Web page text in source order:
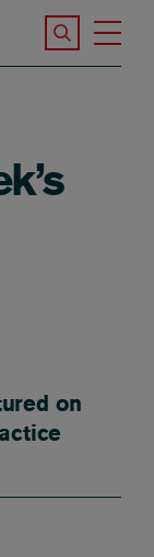
Search the
on